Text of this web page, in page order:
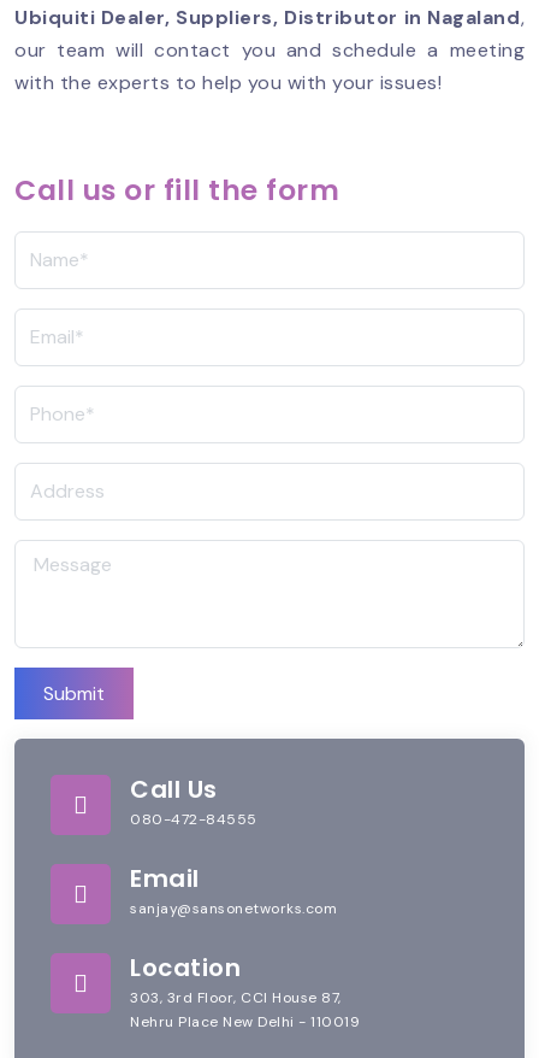
Call us or fill the form
Submit
Call Us
080-472-84555
Email
sanjay@sansonetworks.com
Location
303, 3rd Floor, CCI House 87,
Nehru Place New Delhi - 110019
Ubiquiti Dealer, Suppliers, Distributor in Nagaland,
our team will contact you and schedule a meeting
with the experts to help you with your issues!